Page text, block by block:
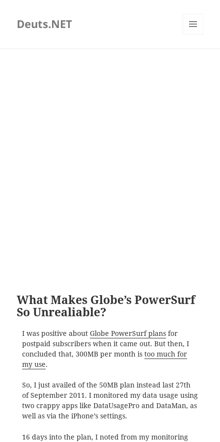
Deuts.NET
What Makes Globe’s PowerSurf
So Unrealiable?
I was positive about Globe PowerSurf plansfor
postpaid subscribers when it came out. But then, I
concluded that, 300MB per month is too much for
my use.
So, I just availed of the 50MB plan instead last 27th
of September 2011. I monitored my data usage using
two crappy apps like DataUsagePro and DataMan, as
well as via the iPhone’s settings.
16 days into the plan, I noted from my monitoring